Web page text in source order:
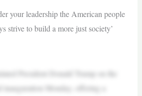
your leadership the American people
strive to build a more just society’
President Donald Trump on the
inauguration Monday, offering a